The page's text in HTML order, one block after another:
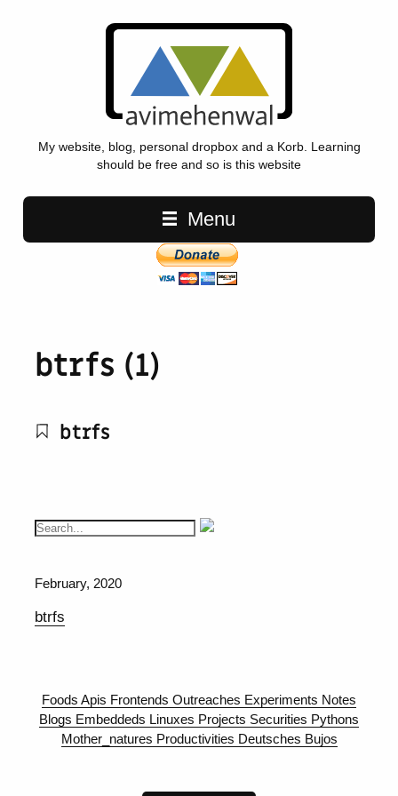
My website, blog, personal dropbox and a Korb. Learning
should be free and so is this website
Main navigation
Menu
btrfs (1)
btrfs
February, 2020
btrfs
Foods Apis Frontends Outreaches Experiments Notes
Blogs Embeddeds Linuxes Projects Securities Pythons
Mother_natures Productivities Deutsches Bujos